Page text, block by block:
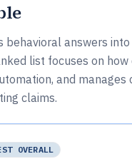
answers
list focuses on
and
claims.
OVERALL